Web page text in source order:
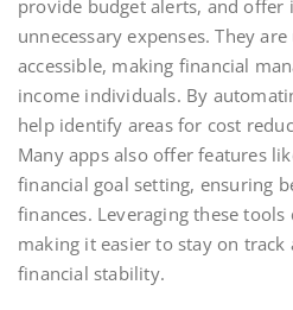
provide budget alerts, and offer
unnecessary expenses. They
accessible, making financial
income individuals. By
help identify areas for cost
Many apps also offer features
financial goal setting, ensuring
finances. Leveraging these
making it easier to stay on
financial stability.